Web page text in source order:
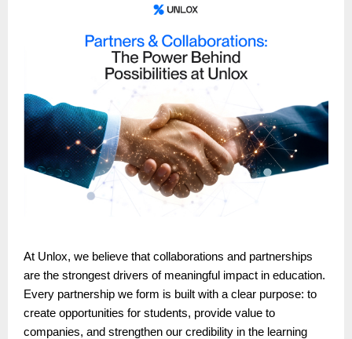
At Unlox, we believe that collaborations and partnerships
are the strongest drivers of meaningful impact in education.
Every partnership we form is built with a clear purpose: to
create opportunities for students, provide value to
companies, and strengthen our credibility in the learning